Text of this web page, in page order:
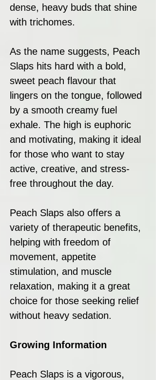
dense, heavy buds that shine
with trichomes.
As the name suggests, Peach
Slaps hits hard with a bold,
sweet peach flavour that
lingers on the tongue, followed
by a smooth creamy fuel
exhale. The high is euphoric
and motivating, making it ideal
for those who want to stay
active, creative, and stress-
free throughout the day.
Peach Slaps also offers a
variety of therapeutic benefits,
helping with freedom of
movement, appetite
stimulation, and muscle
relaxation, making it a great
choice for those seeking relief
without heavy sedation.
Growing Information
Peach Slaps is a vigorous,